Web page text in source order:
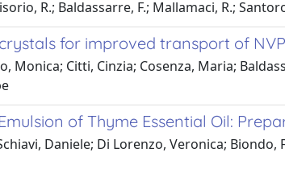
R.; Baldassarre, F.; Mallamaci, R.;
for improved transport of
Monica; Citti, Cinzia; Cosenza, Maria;
of Thyme Essential Oil:
Daniele; Di Lorenzo, Veronica;